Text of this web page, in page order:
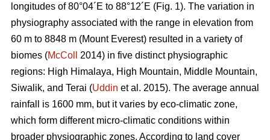
longitudes of 80°04´E to 88°12´E (Fig. 1). The variation in
physiography associated with the range in elevation from
60 m to 8848 m (Mount Everest) resulted in a variety of
biomes (McColl
2014) in five distinct physiographic
regions: High Himalaya, High Mountain, Middle Mountain,
Siwalik, and Terai (Uddin et al. 2015). The average annual
rainfall is 1600 mm, but it varies by eco-climatic zone,
which form different micro-climatic conditions within
broader physiographic zones. According to land cover